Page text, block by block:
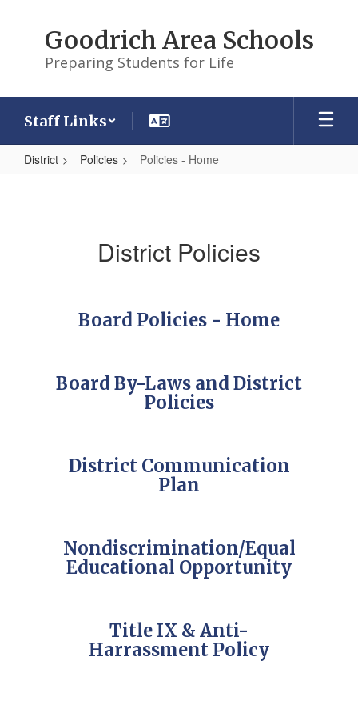
Goodrich Area Schools
Preparing Students for Life
Staff Links
District Policies Policies - Home
District Policies
Board Policies - Home
Board By-Laws and District
Policies
District Communication
Plan
Nondiscrimination/Equal
Educational Opportunity
Title IX & Anti-
Harrassment Policy